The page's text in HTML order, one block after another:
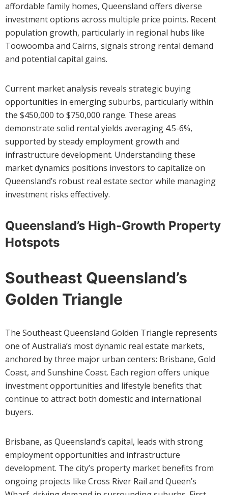
affordable family homes, Queensland offers diverse
investment options across multiple price points. Recent
population growth, particularly in regional hubs like
Toowoomba and Cairns, signals strong rental demand
and potential capital gains.
Current market analysis reveals strategic buying
opportunities in emerging suburbs, particularly within
the $450,000 to $750,000 range. These areas
demonstrate solid rental yields averaging 4.5-6%,
supported by steady employment growth and
infrastructure development. Understanding these
market dynamics positions investors to capitalize on
Queensland’s robust real estate sector while managing
investment risks effectively.
Queensland’s High-Growth Property
Hotspots
Southeast Queensland’s
Golden Triangle
The Southeast Queensland Golden Triangle represents
one of Australia’s most dynamic real estate markets,
anchored by three major urban centers: Brisbane, Gold
Coast, and Sunshine Coast. Each region offers unique
investment opportunities and lifestyle benefits that
continue to attract both domestic and international
buyers.
Brisbane, as Queensland’s capital, leads with strong
employment opportunities and infrastructure
development. The city’s property market benefits from
ongoing projects like Cross River Rail and Queen’s